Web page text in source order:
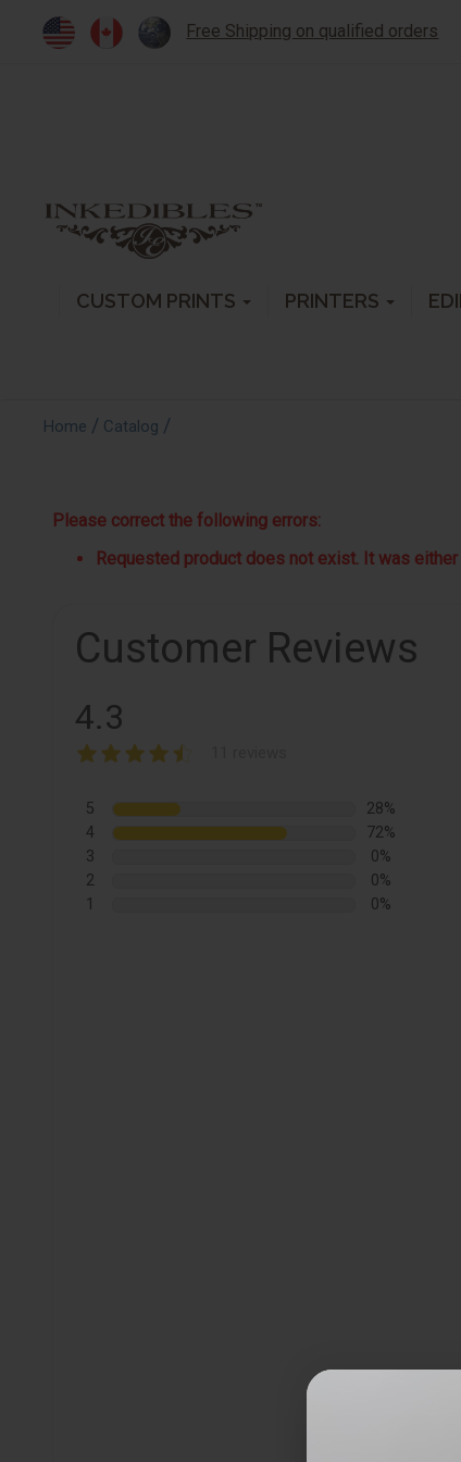
Free Shipping on qualified orders
CUSTOM PRINTS PRINTERS
Home / Catalog /
Please correct the following errors:
Requested product does not exist. It was
Customer Reviews
4.3
5
28%
4
72%
3
0%
2
0%
1
0%